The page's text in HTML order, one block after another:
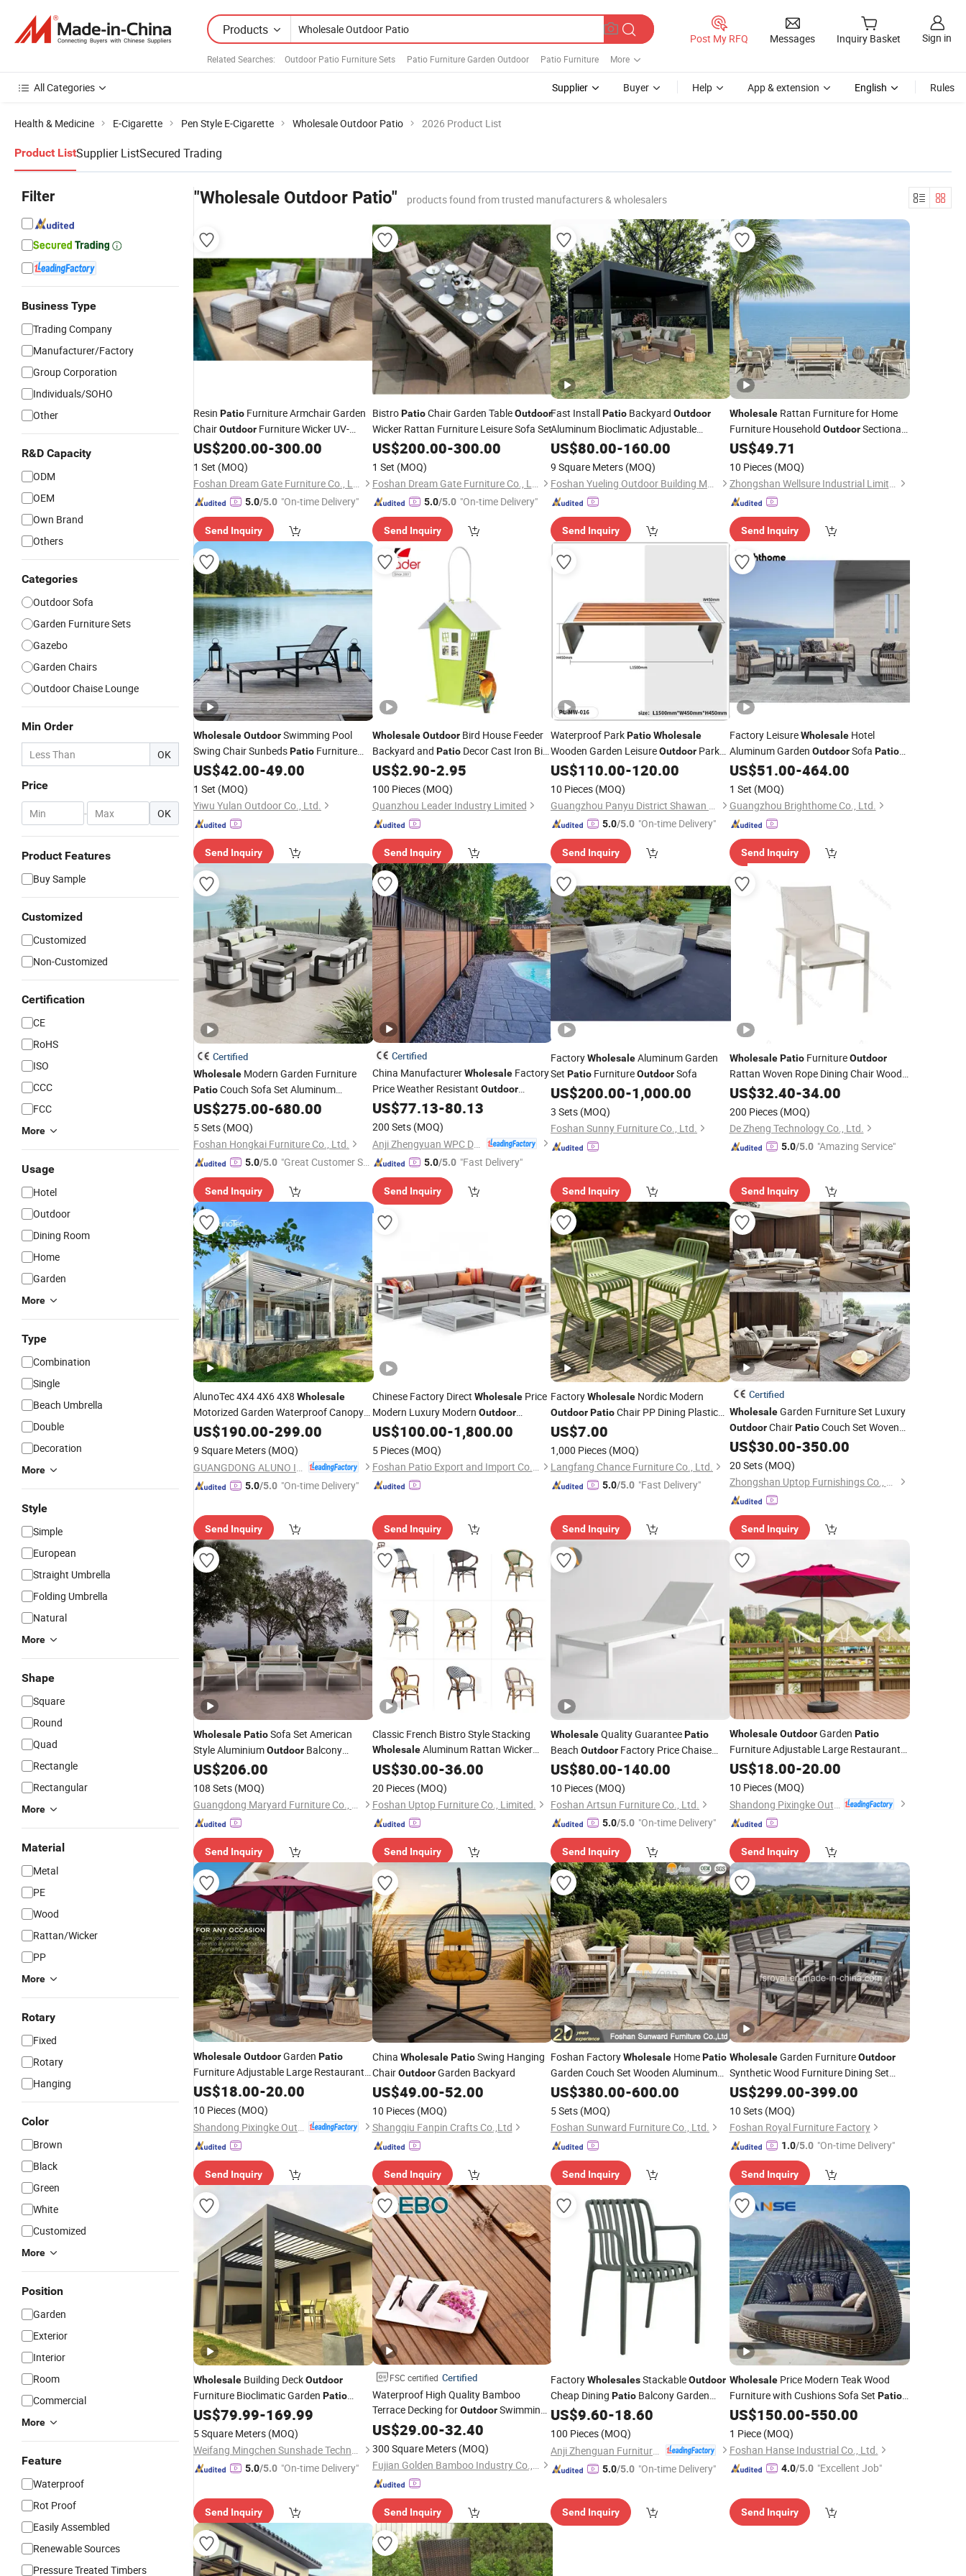
Products
Related Searches: Outdoor Patio Furniture Sets Patio Furniture Garden Outdoor Patio Furniture More
Post My RFQ Messages Inquiry Basket Sign in
All Categories Supplier Buyer Help App & extension English Rules
Health & Medicine E-Cigarette Pen Style E-Cigarette Wholesale Outdoor Patio 2026 Product List
Product ListSupplier ListSecured Trading
Filter
Business Type
Trading Company
Manufacturer/Factory
Group Corporation
Individuals/SOHO
Other
R&D Capacity
ODM
OEM
Own Brand
Others
Categories
Outdoor Sofa
Garden Furniture Sets
Gazebo
Garden Chairs
Outdoor Chaise Lounge
Min Order
OK
Price
- OK
Product Features
Buy Sample
Customized
Customized
Non-Customized
Certification
CE
RoHS
ISO
CCC
FCC
More
Usage
Hotel
Outdoor
Dining Room
Home
Garden
More
Type
Combination
Single
Beach Umbrella
Double
Decoration
More
Style
Simple
European
Straight Umbrella
Folding Umbrella
Natural
More
Shape
Square
Round
Quad
Rectangle
Rectangular
More
Material
Metal
PE
Wood
Rattan/Wicker
PP
More
Rotary
Fixed
Rotary
Hanging
Color
Brown
Black
Green
White
Customized
More
Position
Garden
Exterior
Interior
Room
Commercial
More
Feature
Waterproof
Rot Proof
Easily Assembled
Renewable Sources
Pressure Treated Timbers
"Wholesale Outdoor Patio" products found from trusted manufacturers & wholesalers
Resin Patio Furniture Armchair Garden
ChairOutdoor Furniture Wicker UV-
Resistant PE Rattan Sofa and Stool
US$200.00-300.00
1 Set (MOQ)
Foshan Dream Gate Furniture Co., Ltd.
5.0/5.0 "On-time Delivery"
Send Inquiry
BistroPatioChair Garden TableOutdoor
Wicker Rattan Furniture Leisure Sofa Set
US$200.00-300.00
1 Set (MOQ)
Foshan Dream Gate Furniture Co., Ltd.
5.0/5.0 "On-time Delivery"
Send Inquiry
Fast InstallPatio Backyard Outdoor
Aluminum Bioclimatic Adjustable
Motorized Louver Pergola
US$80.00-160.00
9 Square Meters (MOQ)
Foshan Yueling Outdoor Building Materials Co., Ltd
Send Inquiry
WholesaleRattan Furniture for Home
Furniture Household OutdoorSectional
Sofa Set Modern Wicker Garden
Furniture
Couch
US$49.71
10 Pieces (MOQ)
Zhongshan Wellsure Industrial Limited
Send Inquiry
WholesaleOutdoorSwimming Pool
Swing Chair SunbedsPatio Furniture
Chaise Sun Lounger
US$42.00-49.00
1 Set (MOQ)
Yiwu Yulan Outdoor Co., Ltd.
Send Inquiry
Wholesale OutdoorBird House Feeder
Backyard and PatioDecor Cast Iron Bird
Feeder
US$2.90-2.95
100 Pieces (MOQ)
Quanzhou Leader Industry Limited
Send Inquiry
Waterproof ParkPatioWholesale
Wooden Garden LeisureOutdoor Park
Bench Without Backrest
US$110.00-120.00
10 Pieces (MOQ)
Guangzhou Panyu District Shawan Hongyi Metal Products Factory
5.0/5.0 "On-time Delivery"
Send Inquiry
Factory LeisureWholesaleHotel
Aluminum Garden OutdoorSofa Patio
OutdoorFurniture
US$51.00-464.00
1 Set (MOQ)
Guangzhou Brighthome Co., Ltd.
Send Inquiry
Certified
Wholesale Modern Garden Furniture
PatioCouch Sofa Set Aluminum
OutdoorSofa
US$275.00-680.00
5 Sets (MOQ)
Foshan Hongkai Furniture Co., Ltd.
5.0/5.0 "Great Customer Se
Send Inquiry
Certified
China ManufacturerWholesaleFactory
Price Weather Resistant Outdoor
TerracePatioWaterproof Wood Grain
WPC Composite Exterior Garden Fence
US$77.13-80.13
200 Sets (MOQ)
Anji Zhengyuan WPC Decoration Material Co., Ltd.
5.0/5.0 "Fast Delivery"
Send Inquiry
FactoryWholesaleAluminum Garden
Set Patio FurnitureOutdoorSofa
US$200.00-1,000.00
3 Sets (MOQ)
Foshan Sunny Furniture Co., Ltd.
Send Inquiry
Wholesale PatioFurnitureOutdoor
Rattan Woven Rope Dining Chair Wood
Garden Weave Rope Chair
US$32.40-34.00
200 Pieces (MOQ)
De Zheng Technology Co., Ltd.
5.0/5.0 "Amazing Service"
Send Inquiry
AlunoTec 4X4 4X6 4X8 Wholesale
Motorized Garden Waterproof Canopy
Gazebo Louvered Aluminum
Cover Bioclimatic
US$190.00-299.00
9 Square Meters (MOQ)
5.0/5.0 "On-time Delivery"
Send Inquiry
Chinese Factory Direct WholesalePrice
Modern Luxury Modern Outdoor
Waterproof Garden Home Hotel
Aluminum Frame
Patio
US$100.00-1,800.00
5 Pieces (MOQ)
Foshan Patio Export and Import Co., Ltd
Send Inquiry
FactoryWholesale Nordic Modern
OutdoorPatioChair PP Dining Plastic
Stackable Chairs Silla Apilable for
Restaurant Cafe
US$7.00
1,000 Pieces (MOQ)
Langfang Chance Furniture Co., Ltd.
5.0/5.0 "Fast Delivery"
Send Inquiry
Certified
WholesaleGarden Furniture Set Luxury
OutdoorChairPatioCouch Set Woven
Rope Teak OutdoorSofa Furniture
US$30.00-350.00
20 Sets (MOQ)
Zhongshan Uptop Furnishings Co., Ltd.
Send Inquiry
WholesalePatioSofa Set American
Style AluminiumOutdoor Balcony
Furniture
US$206.00
108 Sets (MOQ)
Guangdong Maryard Furniture Co., Ltd.
Send Inquiry
Classic French Bistro Style Stacking
WholesaleAluminum Rattan Wicker
Garden Chair forPatio Outdoor
Restaurant Cafe
US$30.00-36.00
20 Pieces (MOQ)
Foshan Uptop Furniture Co., Limited.
Send Inquiry
WholesaleQuality GuaranteePatio
Beach Outdoor Factory Price Chaise
Lounge Chair Reclining Sun Bed
Swimming Pool Sun Lounger with
Wheels
US$80.00-140.00
10 Pieces (MOQ)
Foshan Artsun Furniture Co., Ltd.
5.0/5.0 "On-time Delivery"
Send Inquiry
Wholesale OutdoorGarden Patio
Furniture Adjustable Large Restaurant
Cafe
US$18.00-20.00
10 Pieces (MOQ)
Send Inquiry
WholesaleOutdoorGarden Patio
Furniture Adjustable Large Restaurant
Cafe Hotel Market Commercial Parasol
Cantilever Sun Umbrella
US$18.00-20.00
10 Pieces (MOQ)
Send Inquiry
China Wholesale PatioSwing Hanging
ChairOutdoorGarden Backyard
US$49.00-52.00
10 Pieces (MOQ)
Shangqiu Fanpin Crafts Co.,Ltd
Send Inquiry
Foshan FactoryWholesale HomePatio
Garden Couch Set Wooden Aluminum
OutdoorFurniture Hotel Waterproof
Luxury Rope Sofa
US$380.00-600.00
5 Sets (MOQ)
Foshan Sunward Furniture Co., Ltd.
Send Inquiry
WholesaleGarden FurnitureOutdoor
Synthetic Wood Furniture Dining Set
Hotel Aluminum Table & Chairs Set
Dining Furniture
US$299.00-399.00
10 Sets (MOQ)
Foshan Royal Furniture Factory
1.0/5.0 "On-time Delivery"
Send Inquiry
Wholesale Building DeckOutdoor
Furniture Bioclimatic Garden Patio
Electric Motorized Gazebo 4X8 OEM
Louvered Roof Waterproof Sunshade
Aluminum Pergola
US$79.99-169.99
5 Square Meters (MOQ)
Weifang Mingchen Sunshade Technology Co., Ltd.
5.0/5.0 "On-time Delivery"
Send Inquiry
FSC certified Certified
Waterproof High Quality Bamboo
Terrace Decking forOutdoorSwimming
Pools and PatiosWholesale
US$29.00-32.40
300 Square Meters (MOQ)
Fujian Golden Bamboo Industry Co., Ltd.
Send Inquiry
FactoryWholesalesStackableOutdoor
Cheap Dining Patio Balcony Garden
Banquet Event Portable Lightweight
Plastic Chairs(ZG50-039)
US$9.60-18.60
100 Pieces (MOQ)
5.0/5.0 "On-time Delivery"
Send Inquiry
WholesalePrice Modern Teak Wood
Furniture with Cushions Sofa Set Patio
Hotel Sectional BedOutdoorSofa
US$150.00-550.00
1 Piece (MOQ)
Foshan Hanse Industrial Co., Ltd.
4.0/5.0 "Excellent Job"
Send Inquiry